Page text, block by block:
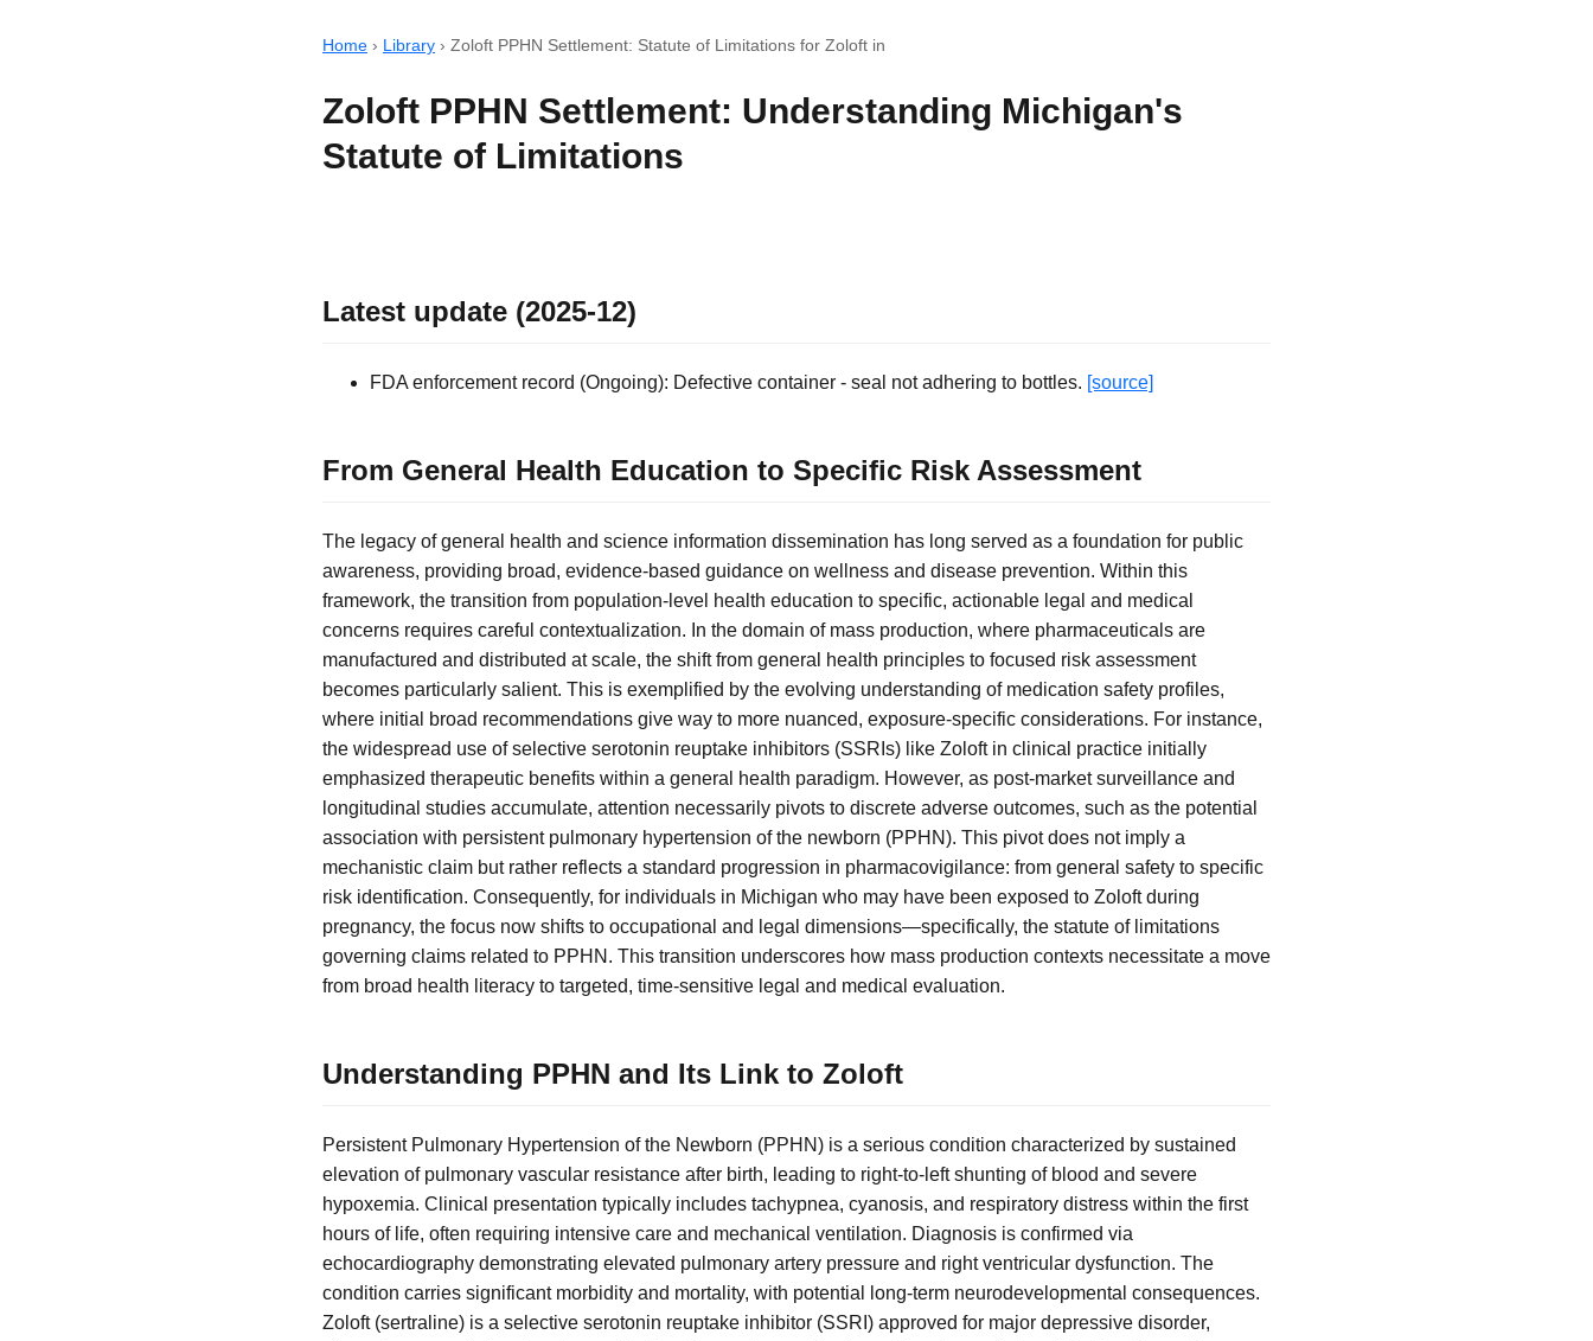
Home › Library › Zoloft PPHN Settlement: Statute of Limitations for Zoloft in
Zoloft PPHN Settlement: Understanding Michigan's
Statute of Limitations
Latest update (2025-12)
FDA enforcement record (Ongoing): Defective container - seal not adhering to bottles. [source]
From General Health Education to Specific Risk Assessment
The legacy of general health and science information dissemination has long served as a foundation for public
awareness, providing broad, evidence-based guidance on wellness and disease prevention. Within this
framework, the transition from population-level health education to specific, actionable legal and medical
concerns requires careful contextualization. In the domain of mass production, where pharmaceuticals are
manufactured and distributed at scale, the shift from general health principles to focused risk assessment
becomes particularly salient. This is exemplified by the evolving understanding of medication safety profiles,
where initial broad recommendations give way to more nuanced, exposure-specific considerations. For instance,
the widespread use of selective serotonin reuptake inhibitors (SSRIs) like Zoloft in clinical practice initially
emphasized therapeutic benefits within a general health paradigm. However, as post-market surveillance and
longitudinal studies accumulate, attention necessarily pivots to discrete adverse outcomes, such as the potential
association with persistent pulmonary hypertension of the newborn (PPHN). This pivot does not imply a
mechanistic claim but rather reflects a standard progression in pharmacovigilance: from general safety to specific
risk identification. Consequently, for individuals in Michigan who may have been exposed to Zoloft during
pregnancy, the focus now shifts to occupational and legal dimensions—specifically, the statute of limitations
governing claims related to PPHN. This transition underscores how mass production contexts necessitate a move
from broad health literacy to targeted, time-sensitive legal and medical evaluation.
Understanding PPHN and Its Link to Zoloft
Persistent Pulmonary Hypertension of the Newborn (PPHN) is a serious condition characterized by sustained
elevation of pulmonary vascular resistance after birth, leading to right-to-left shunting of blood and severe
hypoxemia. Clinical presentation typically includes tachypnea, cyanosis, and respiratory distress within the first
hours of life, often requiring intensive care and mechanical ventilation. Diagnosis is confirmed via
echocardiography demonstrating elevated pulmonary artery pressure and right ventricular dysfunction. The
condition carries significant morbidity and mortality, with potential long-term neurodevelopmental consequences.
Zoloft (sertraline) is a selective serotonin reuptake inhibitor (SSRI) approved for major depressive disorder,